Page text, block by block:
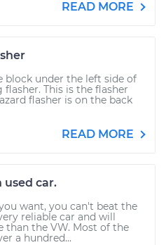
READ MORE
block under the left side of
This is the flasher
flasher is on the back
READ MORE
used car.
want, you can't beat the
reliable car and will
than the VW. Most of the
a hundred...